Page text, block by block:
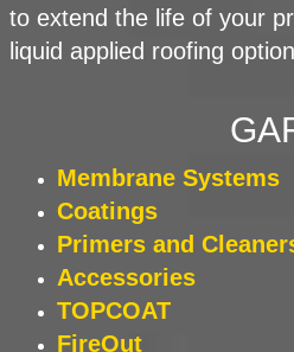
to extend the life of your
liquid applied roofing
Membrane Systems
Coatings
Primers and
Accessories
TOPCOAT
FireOut